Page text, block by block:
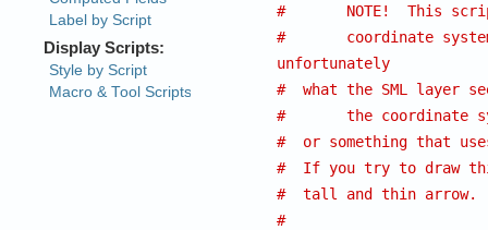
#	NOTE!  This
#	coordinate system other than Lat/Lon (Which is
unfortunately
#  what the SML layer
#	the
#  or something that
#  If you try to draw
#  tall and thin arrow.
#